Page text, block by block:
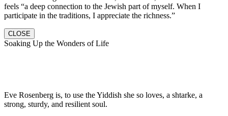
feels “a deep connection to the Jewish part of myself. When I
participate in the traditions, I appreciate the richness.”
CLOSE
Soaking Up the Wonders of Life
Eve Rosenberg is, to use the Yiddish she so loves, a shtarke, a
strong, sturdy, and resilient soul.